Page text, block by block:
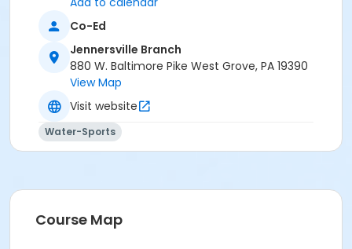
Co-Ed
Jennersville Branch
880 W. Baltimore Pike West Grove, PA 19390
View Map
Visit website
Water-Sports
Course Map